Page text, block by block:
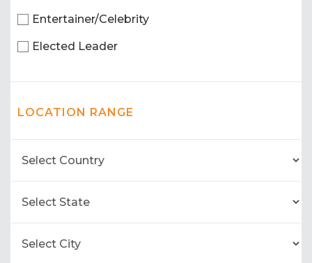
Entertainer/Celebrity
Elected Leader
LOCATION RANGE